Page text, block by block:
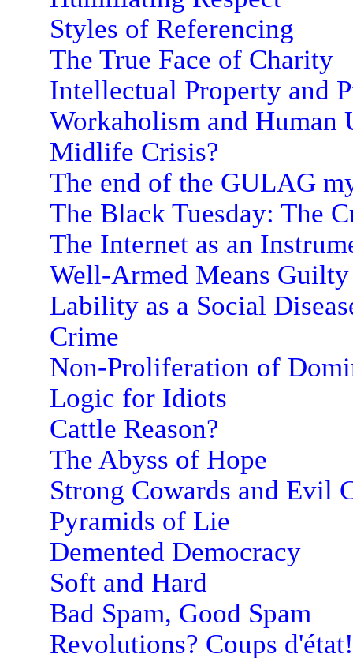
Styles of Referencing
The True Face of Charity
Intellectual Property and
Workaholism and Human
Midlife Crisis?
The end of the GULAG
The Black Tuesday: The
The Internet as an
Well-Armed Means Guilty
Lability as a Social
Crime
Non-Proliferation of
Logic for Idiots
Cattle Reason?
The Abyss of Hope
Strong Cowards and Evil
Pyramids of Lie
Demented Democracy
Soft and Hard
Bad Spam, Good Spam
Revolutions? Coups d'état!